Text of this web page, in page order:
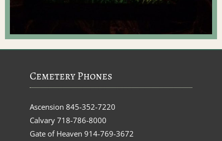
Cemetery Phones
Ascension 845-352-7220
Calvary 718-786-8000
Gate of Heaven 914-769-3672